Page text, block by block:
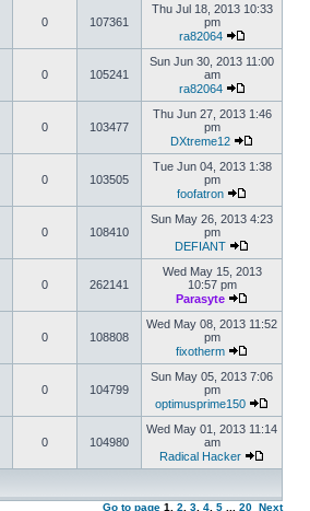
0 107361
Thu Jul 18, 2013 10:33
pm
ra82064
0 105241
Sun Jun 30, 2013 11:00
am
ra82064
0 103477
Thu Jun 27, 2013 1:46
pm
DXtreme12
0 103505
Tue Jun 04, 2013 1:38
pm
foofatron
0 108410
Sun May 26, 2013 4:23
pm
DEFIANT
0 262141
Wed May 15, 2013
10:57 pm
Parasyte
0 108808
Wed May 08, 2013 11:52
pm
fixotherm
0 104799
Sun May 05, 2013 7:06
pm
optimusprime150
0 104980
Wed May 01, 2013 11:14
am
Radical Hacker
Go to page 1 2 3 4 5 20 Next